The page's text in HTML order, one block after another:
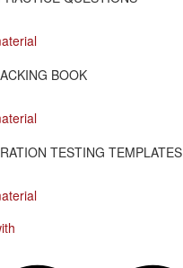
BOOK
TESTING TEMPLATES